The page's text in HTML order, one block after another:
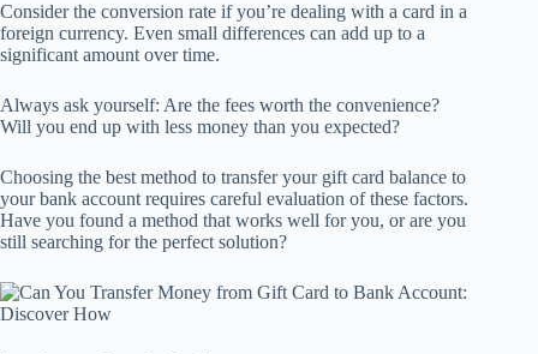
Consider the conversion rate if you’re dealing with a card in a
foreign currency. Even small differences can add up to a
significant amount over time.
Always ask yourself: Are the fees worth the convenience?
Will you end up with less money than you expected?
Choosing the best method to transfer your gift card balance to
your bank account requires careful evaluation of these factors.
Have you found a method that works well for you, or are you
still searching for the perfect solution?